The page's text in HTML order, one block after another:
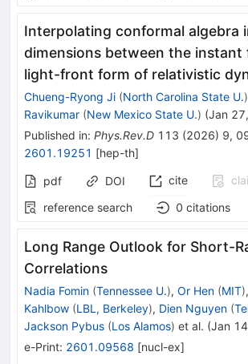
Interpolating conformal algebra
dimensions between the instant
light-front form of relativistic
Chueng-Ryong Ji (North Carolina State U.)
Ravikumar (New Mexico State U.) (Jan
Published in: Phys.Rev.D 113 (2026) 9,
2601.19251 [hep-th]
pdf DOI cite
reference search
0 citations
Long Range Outlook for Short-
Correlations
Nadia Fomin (Tennessee U.), Or Hen (MIT),
Kahlbow (LBL, Berkeley), Dien Nguyen (
Jackson Pybus (Los Alamos) et al. (Jan
e-Print: 2601.09568 [nucl-ex]